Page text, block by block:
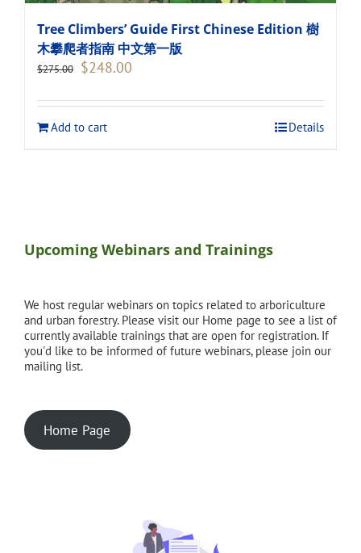
Tree Climbers’ Guide First Chinese Edition 樹
木攀爬者指南 中文第一版
$275.00 Original
$275.00.
$248.00
$248.00.
Add to cart
Details
Upcoming Webinars and Trainings
We host regular webinars on topics related to arboriculture
and urban forestry. Please visit our Home page to see a list of
currently available trainings that are open for registration. If
you'd like to be informed of future webinars, please join our
mailing list.
Home Page